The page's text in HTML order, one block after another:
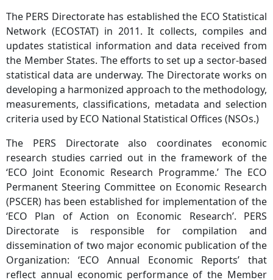
The PERS Directorate has established the ECO Statistical
Network (ECOSTAT) in 2011. It collects, compiles and
updates statistical information and data received from
the Member States. The efforts to set up a sector-based
statistical data are underway. The Directorate works on
developing a harmonized approach to the methodology,
measurements, classifications, metadata and selection
criteria used by ECO National Statistical Offices (NSOs.)
The PERS Directorate also coordinates economic
research studies carried out in the framework of the
‘ECO Joint Economic Research Programme.’ The ECO
Permanent Steering Committee on Economic Research
(PSCER) has been established for implementation of the
‘ECO Plan of Action on Economic Research’. PERS
Directorate is responsible for compilation and
dissemination of two major economic publication of the
Organization: ‘ECO Annual Economic Reports’ that
reflect annual economic performance of the Member